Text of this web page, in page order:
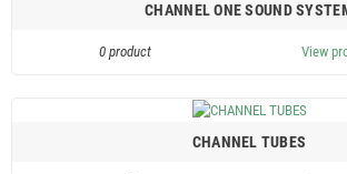
CHANNEL ONE SOUND
0 product View
CHANNEL TUBES